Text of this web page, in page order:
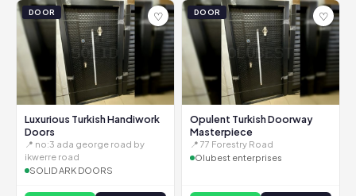
DOOR ♡
Luxurious Turkish Handiwork
Doors
📍 no:3 ada george road by
ikwerre road
SOLID ARK DOORS
DOOR ♡
Opulent Turkish Doorway
Masterpiece
📍 77 Forestry Road
Olubest enterprises